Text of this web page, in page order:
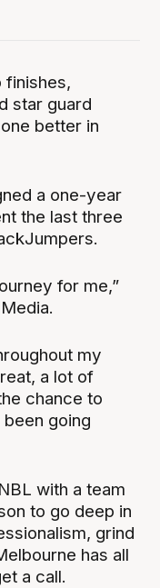
star guard
better in
a one-year
the last three
for me,”
my
a lot of
chance to
going
with a team
to go deep in
grind
has all
a call.